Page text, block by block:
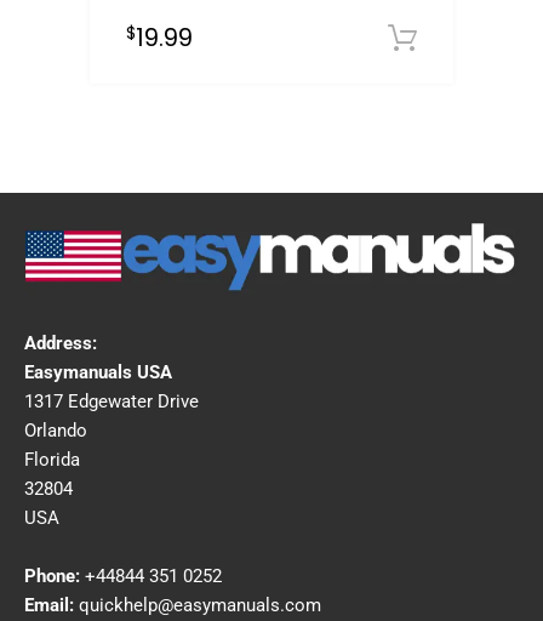
$19.99
Address:
Easymanuals USA
1317 Edgewater Drive
Orlando
Florida
32804
USA
Phone: +44844 351 0252
Email: quickhelp@easymanuals.com